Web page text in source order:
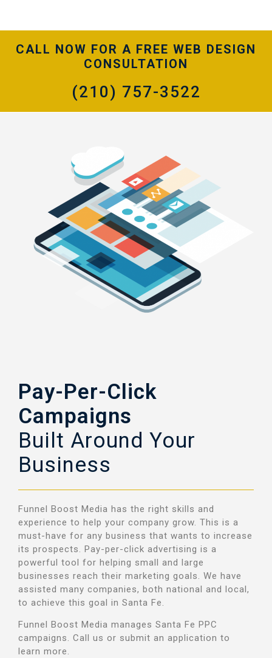
CALL NOW FOR A FREE WEB DESIGN
CONSULTATION
(210) 757-3522
Pay-Per-Click
Campaigns
Built Around Your
Business
Funnel Boost Media has the right skills and
experience to help your company grow. This is a
must-have for any business that wants to increase
its prospects. Pay-per-click advertising is a
powerful tool for helping small and large
businesses reach their marketing goals. We have
assisted many companies, both national and local,
to achieve this goal in Santa Fe.
Funnel Boost Media manages Santa Fe PPC
campaigns. Call us or submit an application to
learn more.